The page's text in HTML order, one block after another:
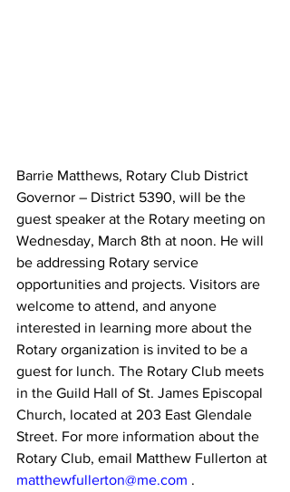
Barrie Matthews, Rotary Club District
Governor – District 5390, will be the
guest speaker at the Rotary meeting on
Wednesday, March 8th at noon. He will
be addressing Rotary service
opportunities and projects. Visitors are
welcome to attend, and anyone
interested in learning more about the
Rotary organization is invited to be a
guest for lunch. The Rotary Club meets
in the Guild Hall of St. James Episcopal
Church, located at 203 East Glendale
Street. For more information about the
Rotary Club, email Matthew Fullerton at
matthewfullerton@me.com .